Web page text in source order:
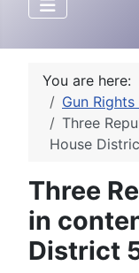
You are here:
Gun
Three
House
Three
in
District